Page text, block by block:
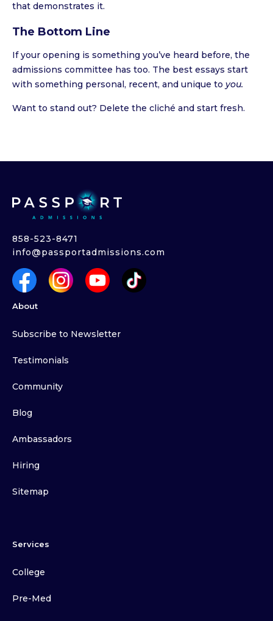
that demonstrates it.
The Bottom Line
If your opening is something you’ve heard before, the
admissions committee has too. The best essays start
with something personal, recent, and unique to you.
Want to stand out? Delete the cliché and start fresh.
858-523-8471
info@passportadmissions.com
About
Subscribe to Newsletter
Testimonials
Community
Blog
Ambassadors
Hiring
Sitemap
Services
College
Pre-Med